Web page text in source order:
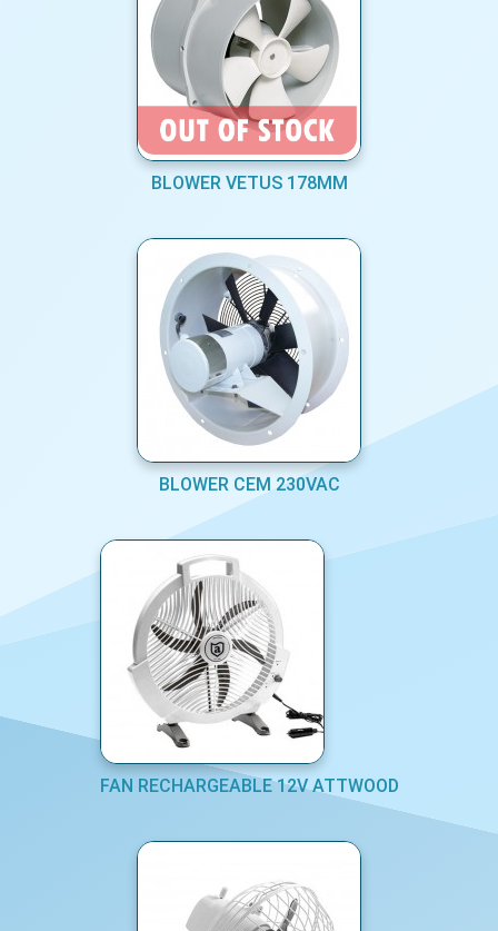
BLOWER VETUS 178MM
BLOWER CEM 230VAC
FAN RECHARGEABLE 12V ATTWOOD